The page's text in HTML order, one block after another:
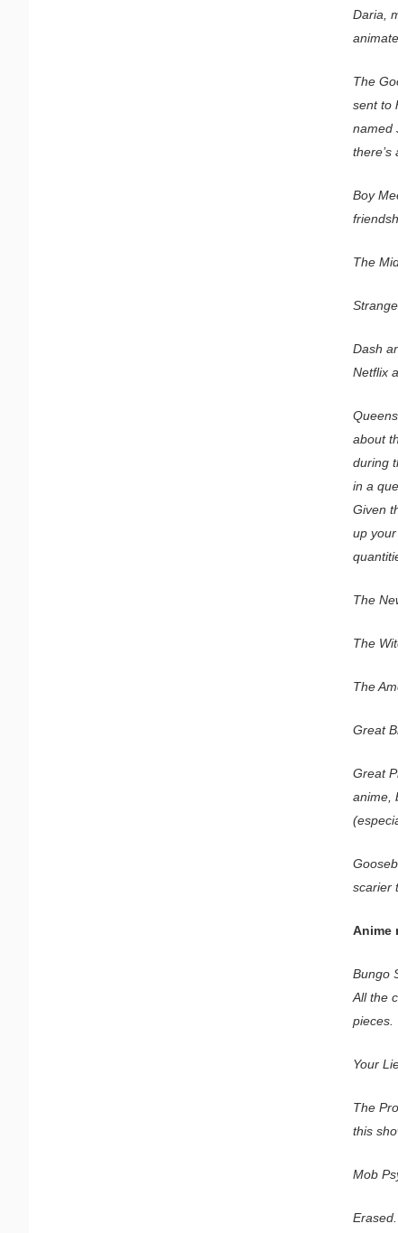
Daria,
The
sent to
named
there’s
Boy
The
Dash
Netflix
about
during
in a
Given
up
The
The
The
Great
Great
anime,
scarier
Anime
Bungo
All the
pieces.
Your
The
this
Mob
Erased.